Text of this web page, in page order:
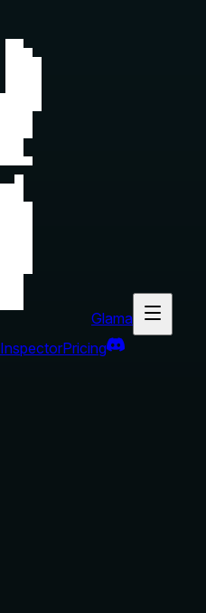
Glama
InspectorPricing